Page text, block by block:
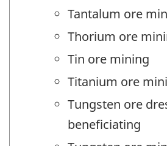
Tantalum ore
Thorium ore
Tin ore mining
Titanium ore
Tungsten ore
beneficiating